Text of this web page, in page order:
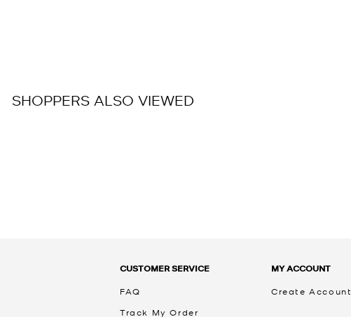
SHOPPERS ALSO VIEWED
CUSTOMER SERVICE
FAQ
Track My Order
MY ACCOUNT
Create Account